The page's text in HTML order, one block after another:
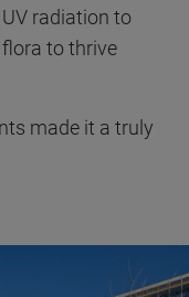
radiation to
to thrive
made it a truly